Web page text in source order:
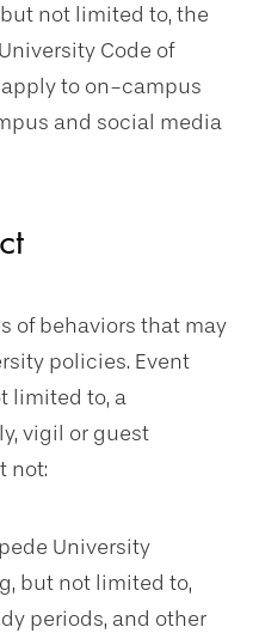
not limited to, the
Code of
apply to on-campus
and social media
of behaviors that may
policies. Event
limited to, a
vigil or guest
not:
University
but not limited to,
periods, and other